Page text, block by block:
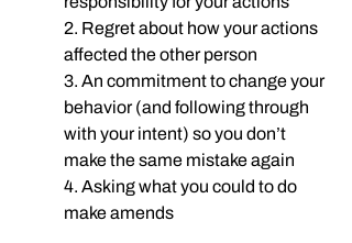
2. Regret about how your actions
affected the other person
3. An commitment to change your
behavior (and following through
with your intent) so you don’t
make the same mistake again
4. Asking what you could to do
make amends